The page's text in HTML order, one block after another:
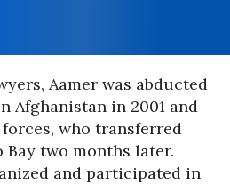
Aamer was abducted
Afghanistan in 2001 and
who transferred
two months later.
and participated in